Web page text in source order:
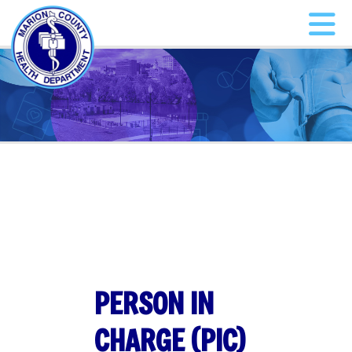
PERSON IN
CHARGE (PIC)